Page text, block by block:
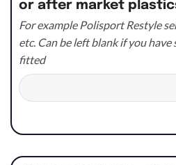
or after market
For example Polisport Restyle
etc. Can be left blank if you
fitted